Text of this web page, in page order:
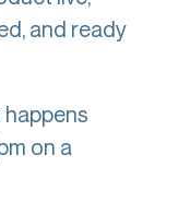
and ready
on a